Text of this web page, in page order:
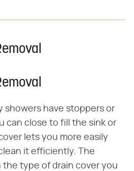
showers have stoppers or
can close to fill the sink or
lets you more easily
it efficiently. The
the type of drain cover you